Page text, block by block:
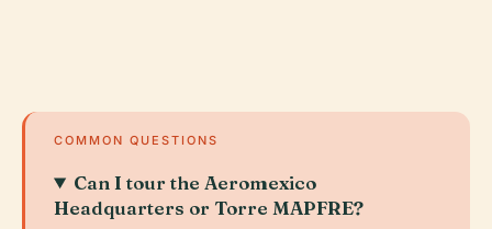
COMMON QUESTIONS
Can I tour the Aeromexico
Headquarters or Torre MAPFRE?